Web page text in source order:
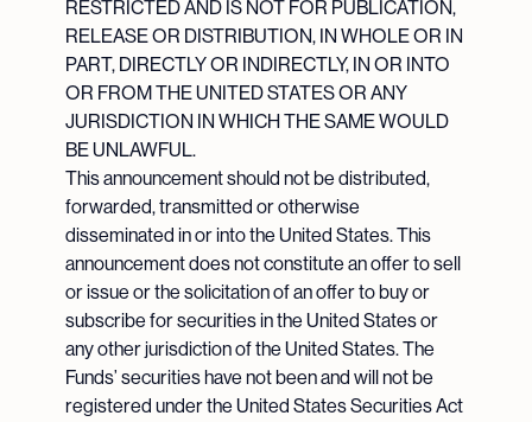
RESTRICTED AND IS NOT FOR PUBLICATION,
RELEASE OR DISTRIBUTION, IN WHOLE OR IN
PART, DIRECTLY OR INDIRECTLY, IN OR INTO
OR FROM THE UNITED STATES OR ANY
JURISDICTION IN WHICH THE SAME WOULD
BE UNLAWFUL.
This announcement should not be distributed,
forwarded, transmitted or otherwise
disseminated in or into the United States. This
announcement does not constitute an offer to sell
or issue or the solicitation of an offer to buy or
subscribe for securities in the United States or
any other jurisdiction of the United States. The
Funds’ securities have not been and will not be
registered under the United States Securities Act